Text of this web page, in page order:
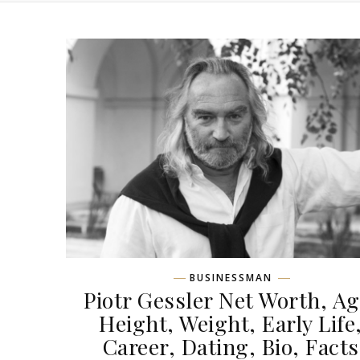
BUSINESSMAN
Piotr Gessler Net Worth,
Height, Weight, Early
Career, Dating, Bio, Facts